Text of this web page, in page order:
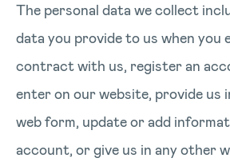
The personal data we collect
data you provide to us when you
contract with us, register an
enter on our website, provide us
web form, update or add
account, or give us in any other